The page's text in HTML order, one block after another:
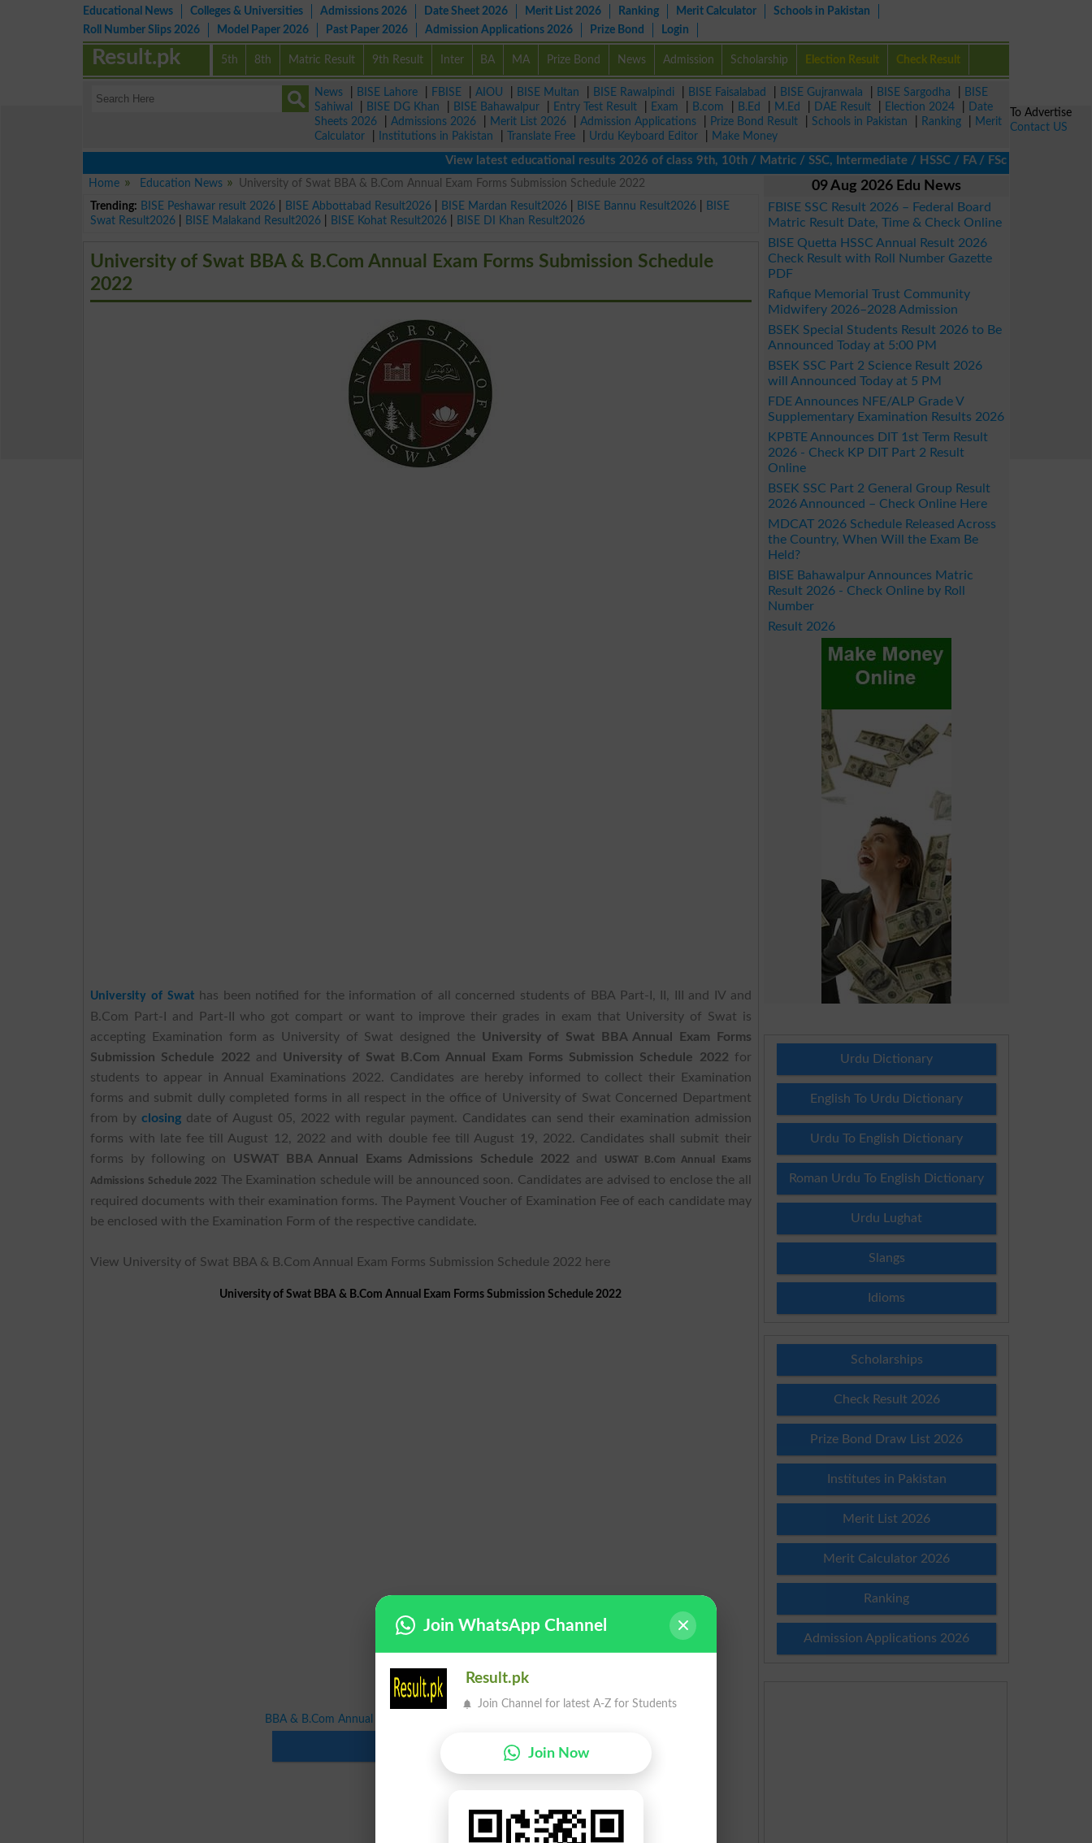
Educational News Colleges & Universities Admissions 2026 Date Sheet 2026 Merit List 2026 Ranking Merit Calculator
Schools in Pakistan
Roll Number Slips 2026
Model Paper 2026 Past Paper 2026 Admission Applications 2026 Prize Bond Login
5th 8th Matric Result 9th Result Inter BA MA Prize Bond News Admission Scholarship Election Result Check Result
Result.pk
News BISE Lahore FBISE AIOU BISE Multan BISE Rawalpindi BISE Faisalabad BISE Gujranwala BISE Sargodha
BISE
Sahiwal
BISE DG Khan BISE Bahawalpur Entry Test Result Exam B.com B.Ed M.Ed DAE Result Election 2024
Date
Sheets 2026
Admissions 2026 Merit List 2026 Admission Applications Prize Bond Result Schools in Pakistan Ranking
Merit
Calculator
Institutions in Pakistan Translate Free Urdu Keyboard Editor
Make Money
View latest educational results 2026 of class 9th, 10th / Matric / SSC, Intermediate / HSSC / FA / FSc / Inter, 5th /
Home
Education News
University of Swat BBA & B.Com Annual Exam Forms Submission Schedule 2022
Trending: BISE Peshawar result 2026 BISE Abbottabad Result2026 BISE Mardan Result2026 BISE Bannu Result2026
BISE
Swat Result2026
BISE Malakand Result2026 BISE Kohat Result2026 BISE DI Khan Result2026
University of Swat BBA & B.Com Annual Exam Forms Submission Schedule
2022
University of Swat
has been notified for the information of all concerned students of BBA Part-I, II, III and IV and
B.Com Part-I and Part-II who got compart or want to improve their grades in exam that University of Swat is
accepting Examination form as University of Swat designed the University of Swat BBA Annual Exam Forms
Submission Schedule 2022 and University of Swat B.Com Annual Exam Forms Submission Schedule 2022 for
students to appear in Annual Examinations 2022. Candidates are hereby informed to collect their Examination
forms and submit dully completed forms in all respect in the office of University of Swat Concerned Department
from byclosing date of August 05, 2022 with regular payment. Candidates can send their examination admission
forms with late fee till August 12, 2022 and with double fee till August 19, 2022. Candidates shall submit their
forms by following on USWAT BBA Annual Exams Admissions Schedule 2022 and
USWAT B.Com Annual Exams
Admissions Schedule 2022 The Examination schedule will be announced soon. Candidates are advised to enclose the all
required documents with their examination forms. The Payment Voucher of Examination Fee of each candidate may
be enclosed with the Examination Form of the respective candidate.
View University of Swat BBA & B.Com Annual Exam Forms Submission Schedule 2022 here
University of Swat BBA & B.Com Annual Exam Forms Submission Schedule 2022
BBA & B.Com Annual Exam Forms Submission Schedule 2022
09 Aug 2026 Edu News
FBISE SSC Result 2026 – Federal Board
Matric Result Date, Time & Check Online
BISE Quetta HSSC Annual Result 2026
Check Result with Roll Number Gazette
PDF
Rafique Memorial Trust Community
Midwifery 2026–2028 Admission
BSEK Special Students Result 2026 to Be
Announced Today at 5:00 PM
BSEK SSC Part 2 Science Result 2026
will Announced Today at 5 PM
FDE Announces NFE/ALP Grade V
Supplementary Examination Results 2026
KPBTE Announces DIT 1st Term Result
2026 - Check KP DIT Part 2 Result
Online
BSEK SSC Part 2 General Group Result
2026 Announced – Check Online Here
MDCAT 2026 Schedule Released Across
the Country, When Will the Exam Be
Held?
BISE Bahawalpur Announces Matric
Result 2026 - Check Online by Roll
Number
Result 2026
Urdu Dictionary
English To Urdu Dictionary
Urdu To English Dictionary
Roman Urdu To English Dictionary
Urdu Lughat
Slangs
Idioms
Scholarships
Check Result 2026
Prize Bond Draw List 2026
Institutes in Pakistan
Merit List 2026
Merit Calculator 2026
Ranking
Admission Applications 2026
To Advertise
Contact US
Join WhatsApp Channel
Result.pk
Join Channel for latest A-Z for Students
Join Now